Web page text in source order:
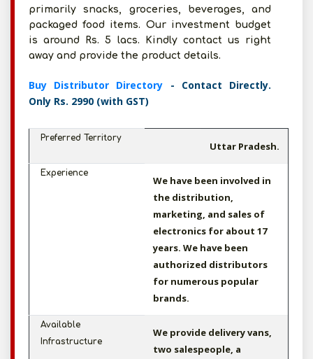
primarily snacks, groceries, beverages, and
packaged food items. Our investment budget
is around Rs. 5 lacs. Kindly contact us right
away and provide the product details.
Buy Distributor Directory - Contact Directly.
Only Rs. 2990 (with GST)
Preferred Territory
Uttar Pradesh.
Experience
We have been involved in
the distribution,
marketing, and sales of
electronics for about 17
years. We have been
authorized distributors
for numerous popular
brands.
Available
Infrastructure
We provide delivery vans,
two salespeople, a